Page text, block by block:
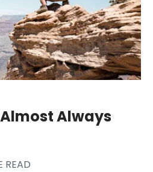
Always
READ